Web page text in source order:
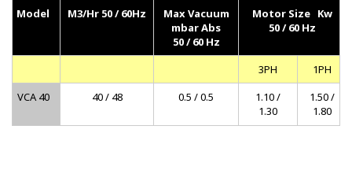
Model M3/Hr 50 / 60Hz
Max Vacuum
mbar Abs
50 / 60 Hz
Motor Size Kw
50 / 60 Hz
3PH
1PH
VCA 40
40 / 48 0.5 / 0.5
1.10 /
1.30
1.50 /
1.80